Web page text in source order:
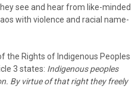
see and hear from like-minded
with violence and racial name-
the Rights of Indigenous Peoples
3 states: Indigenous peoples
By virtue of that right they freely